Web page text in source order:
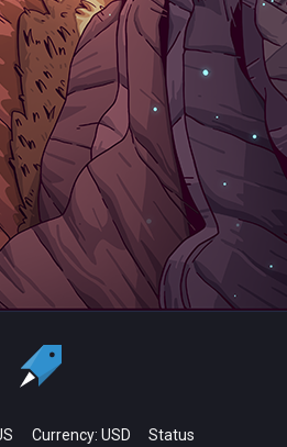
Currency: USD Status